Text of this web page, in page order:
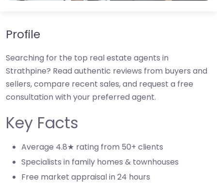
Profile
Searching for the top real estate agents in
Strathpine? Read authentic reviews from buyers and
sellers, compare recent sales, and request a free
consultation with your preferred agent.
Key Facts
Average 4.8★ rating from 50+ clients
Specialists in family homes & townhouses
Free market appraisal in 24 hours